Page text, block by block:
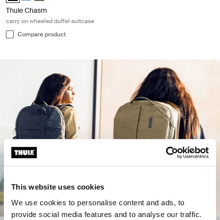
This website uses cookies
We use cookies to personalise content and ads, to
provide social media features and to analyse our traffic.
Thule Chasm
carry on wheeled duffel suitcase
Compare product